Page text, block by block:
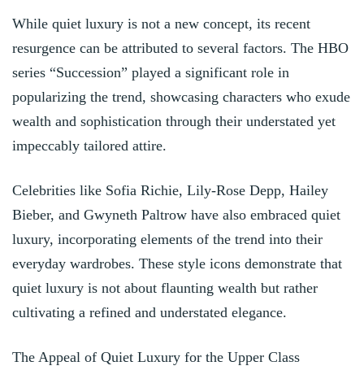
While quiet luxury is not a new concept, its recent
resurgence can be attributed to several factors. The HBO
series “Succession” played a significant role in
popularizing the trend, showcasing characters who exude
wealth and sophistication through their understated yet
impeccably tailored attire.
Celebrities like Sofia Richie, Lily-Rose Depp, Hailey
Bieber, and Gwyneth Paltrow have also embraced quiet
luxury, incorporating elements of the trend into their
everyday wardrobes. These style icons demonstrate that
quiet luxury is not about flaunting wealth but rather
cultivating a refined and understated elegance.
The Appeal of Quiet Luxury for the Upper Class